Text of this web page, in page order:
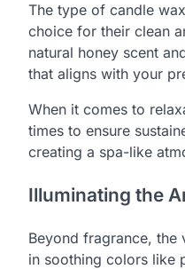
The type of candle
choice for their clean
natural honey scent
that aligns with your
When it comes to
times to ensure
creating a spa-like
Illuminating the
Beyond fragrance, the
in soothing colors like